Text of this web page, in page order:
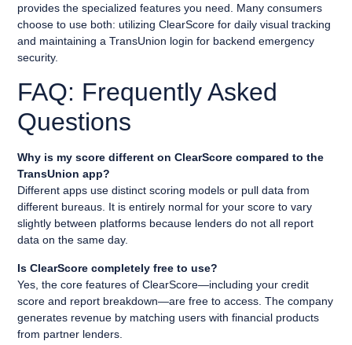
provides the specialized features you need. Many consumers
choose to use both: utilizing ClearScore for daily visual tracking
and maintaining a TransUnion login for backend emergency
security.
FAQ: Frequently Asked
Questions
Why is my score different on ClearScore compared to the
TransUnion app?
Different apps use distinct scoring models or pull data from
different bureaus. It is entirely normal for your score to vary
slightly between platforms because lenders do not all report
data on the same day.
Is ClearScore completely free to use?
Yes, the core features of ClearScore—including your credit
score and report breakdown—are free to access. The company
generates revenue by matching users with financial products
from partner lenders.